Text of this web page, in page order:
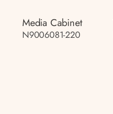
Media Cabinet
N9006081-220